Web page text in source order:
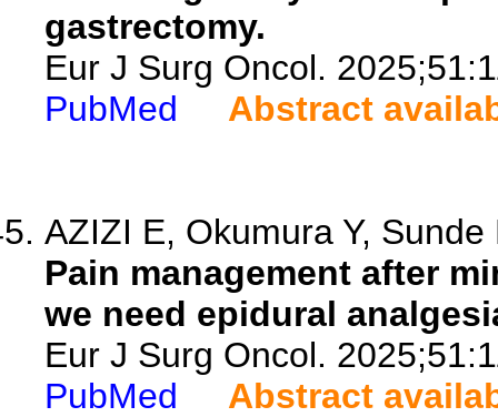
gastrectomy.
Eur J Surg Oncol.
PubMed
Abstract
AZIZI E, Okumura Y,
Pain management after
we need epidural
Eur J Surg Oncol.
PubMed
Abstract